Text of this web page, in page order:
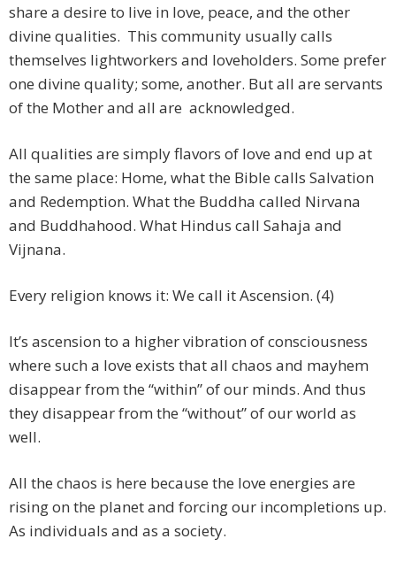
share a desire to live in love, peace, and the other
divine qualities. This community usually calls
themselves lightworkers and loveholders. Some prefer
one divine quality; some, another. But all are servants
of the Mother and all are acknowledged.
All qualities are simply flavors of love and end up at
the same place: Home, what the Bible calls Salvation
and Redemption. What the Buddha called Nirvana
and Buddhahood. What Hindus call Sahaja and
Vijnana.
Every religion knows it: We call it Ascension. (4)
It’s ascension to a higher vibration of consciousness
where such a love exists that all chaos and mayhem
disappear from the “within” of our minds. And thus
they disappear from the “without” of our world as
well.
All the chaos is here because the love energies are
rising on the planet and forcing our incompletions up.
As individuals and as a society.